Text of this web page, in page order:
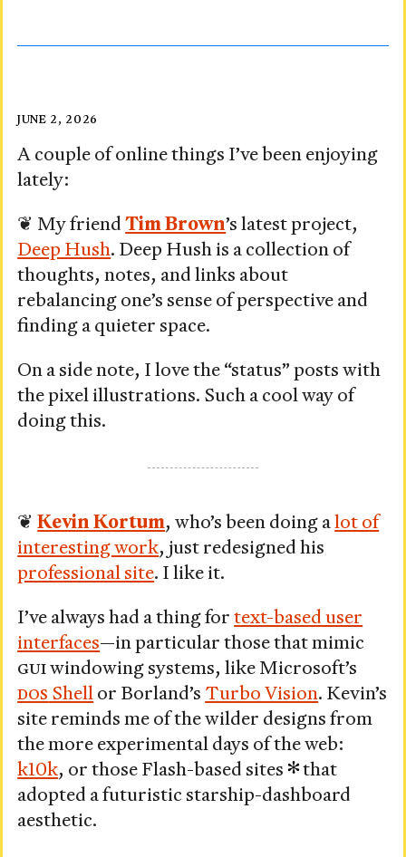
Visited:
June
2,
2026
Posted
JUNE 2, 2026
A couple of online things I’ve been enjoying
lately:
❦ My friendTim Brown’s latest project,
Deep Hush. Deep Hush is a collection of
thoughts, notes, and links about
rebalancing one’s sense of perspective and
finding a quieter space.
On a side note, I love the “status” posts with
the pixel illustrations. Such a cool way of
doing this.
❦Kevin Kortum, who’s been doing alot of
interesting work, just redesigned his
professional site. I like it.
I’ve always had a thing fortext-based user
interfaces—in particular those that mimic
GUIwindowing systems, like Microsoft’s
DOS Shellor Borland’s Turbo Vision. Kevin’s
site reminds me of the wilder designs from
the more experimental days of the web:
k10k, or those Flash-based sites
that
adopted a futuristic starship-dashboard
aesthetic.